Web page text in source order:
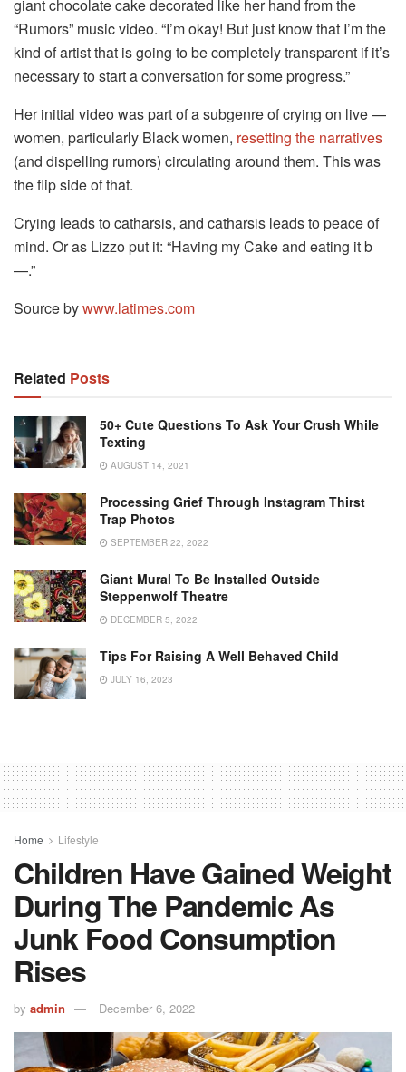
giant chocolate cake decorated like her hand from the
“Rumors” music video. “I’m okay! But just know that I’m the
kind of artist that is going to be completely transparent if it’s
necessary to start a conversation for some progress.”
Her initial video was part of a subgenre of crying on live —
women, particularly Black women, resetting the narratives
(and dispelling rumors) circulating around them. This was
the flip side of that.
Crying leads to catharsis, and catharsis leads to peace of
mind. Or as Lizzo put it: “Having my Cake and eating it b
—.”
Source bywww.latimes.com
Related Posts
50+ Cute Questions To Ask Your Crush While
Texting
AUGUST 14, 2021
Processing Grief Through Instagram Thirst
Trap Photos
SEPTEMBER 22, 2022
Giant Mural To Be Installed Outside
Steppenwolf Theatre
DECEMBER 5, 2022
Tips For Raising A Well Behaved Child
JULY 16, 2023
Home Lifestyle
Children Have Gained Weight
During The Pandemic As
Junk Food Consumption
Rises
by admin December 6, 2022